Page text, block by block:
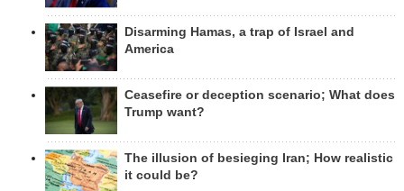
Disarming Hamas, a trap of Israel and
America
Ceasefire or deception scenario; What does
Trump want?
The illusion of besieging Iran; How realistic
it could be?